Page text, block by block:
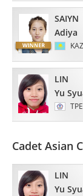
SAIYN
Adiya
KAZ
LIN
Yu
TPE
Cadet Asian
LIN
Yu